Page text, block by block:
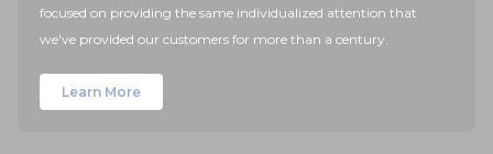
focused on providing the same individualized attention that
we've provided our customers for more than a century.
Learn More